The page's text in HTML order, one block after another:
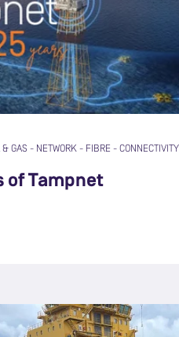
& GAS - NETWORK - FIBRE -CONNECTIVITY
of Tampnet